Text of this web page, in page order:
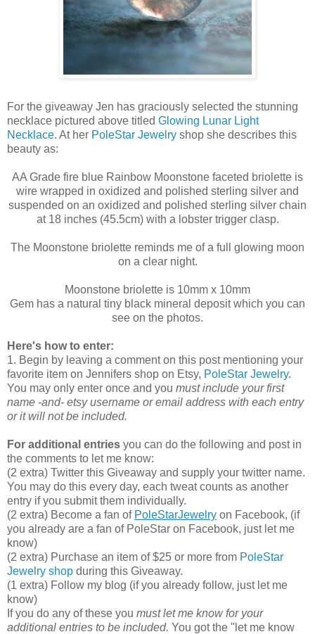
For the giveaway Jen has graciously selected the stunning
necklace pictured above titled Glowing Lunar Light
Necklace. At her PoleStar Jewelry shop she describes this
beauty as:
AA Grade fire blue Rainbow Moonstone faceted briolette is
wire wrapped in oxidized and polished sterling silver and
suspended on an oxidized and polished sterling silver chain
at 18 inches (45.5cm) with a lobster trigger clasp.
The Moonstone briolette reminds me of a full glowing moon
on a clear night.
Moonstone briolette is 10mm x 10mm
Gem has a natural tiny black mineral deposit which you can
see on the photos.
Here's how to enter:
1. Begin by leaving a comment on this post mentioning your
favorite item on Jennifers shop on Etsy, PoleStar Jewelry.
You may only enter once and you must include your first
name -and- etsy username or email address with each entry
or it will not be included.
For additional entries you can do the following and post in
the comments to let me know:
(2 extra) Twitter this Giveaway and supply your twitter name.
You may do this every day, each tweat counts as another
entry if you submit them individually.
(2 extra) Become a fan of PoleStarJewelry on Facebook, (if
you already are a fan of PoleStar on Facebook, just let me
know)
(2 extra) Purchase an item of $25 or more from PoleStar
Jewelry shop during this Giveaway.
(1 extra) Follow my blog (if you already follow, just let me
know)
If you do any of these you must let me know for your
additional entries to be included. You got the "let me know